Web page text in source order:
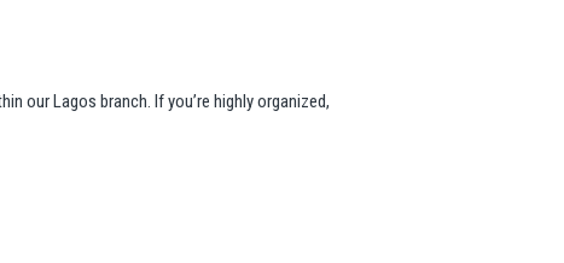
our Lagos branch. If you’re highly organized,